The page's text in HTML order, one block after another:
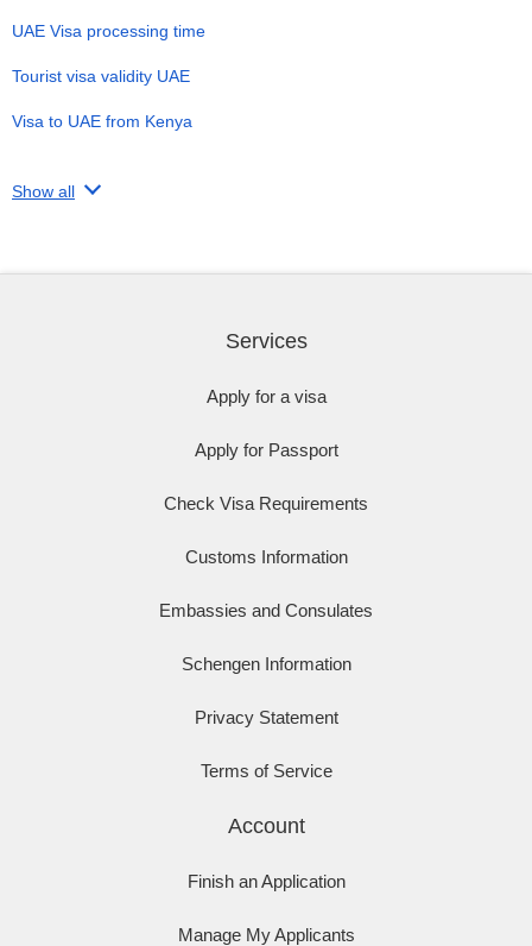
UAE Visa processing time
Tourist visa validity UAE
Visa to UAE from Kenya
Show all
Services
Apply for a visa
Apply for Passport
Check Visa Requirements
Customs Information
Embassies and Consulates
Schengen Information
Privacy Statement
Terms of Service
Account
Finish an Application
Manage My Applicants